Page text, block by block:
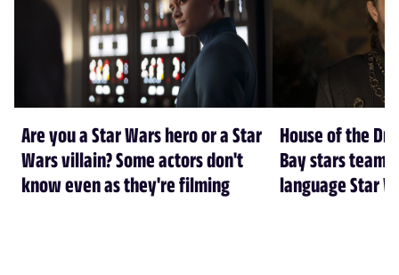
Are you a Star Wars hero or a Star
Wars villain? Some actors don't
know even as they're filming
House of the
Bay stars team
language Star